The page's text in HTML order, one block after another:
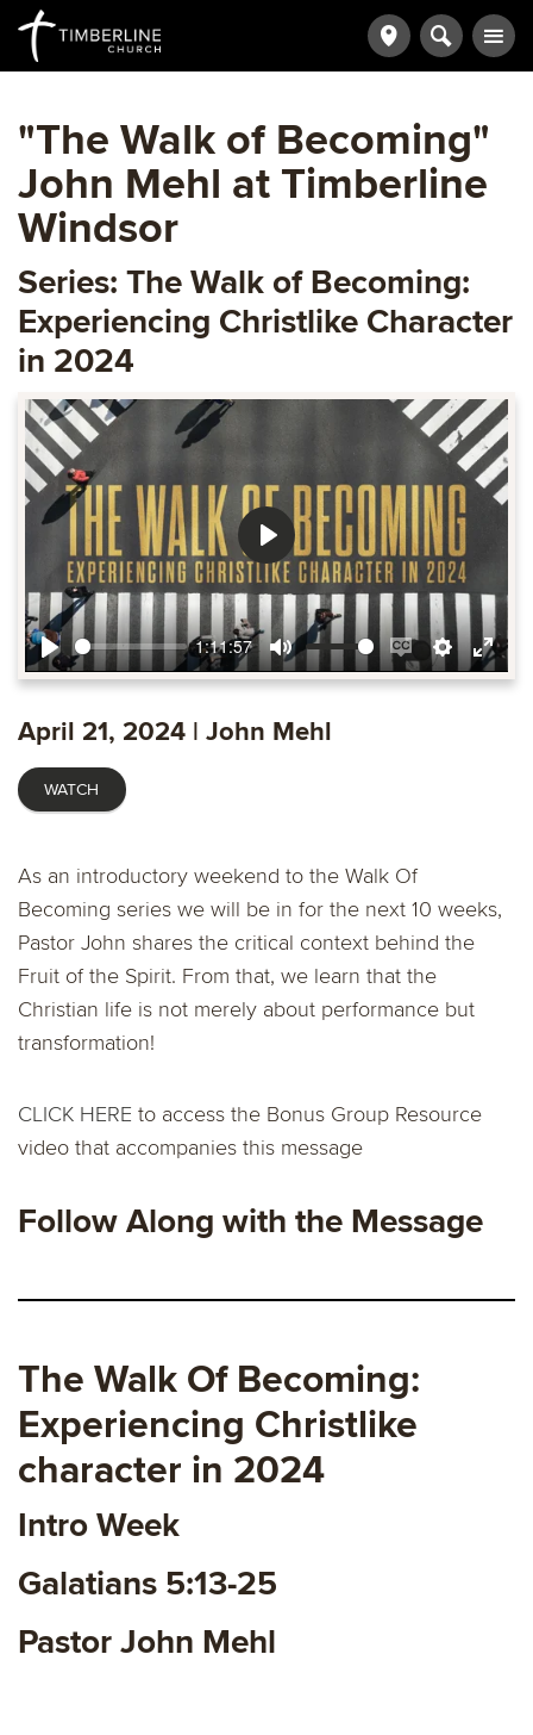
"The Walk of Becoming"
John Mehl at Timberline
Windsor
Series: The Walk of Becoming:
Experiencing Christlike Character
in 2024
Play
1:11:57
Mute
EnableSettings
Enter
Play
April 21, 2024 | John Mehl
WATCH
As an introductory weekend to the Walk Of
Becoming series we will be in for the next 10 weeks,
Pastor John shares the critical context behind the
Fruit of the Spirit. From that, we learn that the
Christian life is not merely about performance but
transformation!
CLICK HERE to access the Bonus Group Resource
video that accompanies this message
Follow Along with the Message
The Walk Of Becoming:
Experiencing Christlike
character in 2024
Intro Week
Galatians 5:13-25
Pastor John Mehl